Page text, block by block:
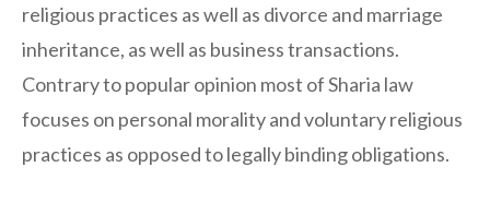
religious practices as well as divorce and marriage
inheritance, as well as business transactions.
Contrary to popular opinion most of Sharia law
focuses on personal morality and voluntary religious
practices as opposed to legally binding obligations.